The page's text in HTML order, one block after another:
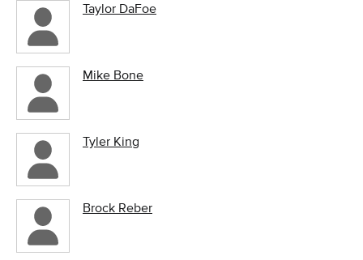
Taylor DaFoe
Mike Bone
Tyler King
Brock Reber